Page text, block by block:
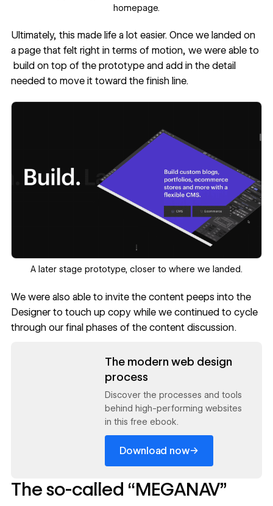
homepage.
Ultimately, this made life a lot easier. Once we landed on
a page that felt right in terms of motion, we were able to
build on top of the prototype and add in the detail
needed to move it toward the finish line.
‍A later stage prototype, closer to where we landed.
We were also able to invite the content peeps into the
Designer to touch up copy while we continued to cycle
through our final phases of the content discussion.
The modern web design
process
Discover the processes and tools
behind high-performing websites
in this free ebook.
Download now→
The so-called “MEGANAV”